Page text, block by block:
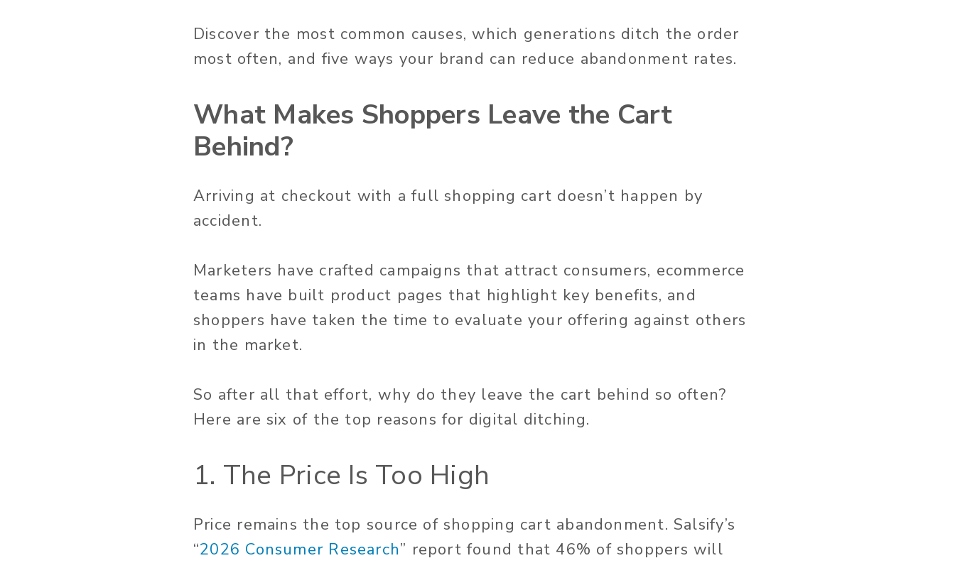
Discover the most common causes, which generations ditch the order
most often, and five ways your brand can reduce abandonment rates.
What Makes Shoppers Leave the Cart
Behind?
Arriving at checkout with a full shopping cart doesn’t happen by
accident.
Marketers have crafted campaigns that attract consumers, ecommerce
teams have built product pages that highlight key benefits, and
shoppers have taken the time to evaluate your offering against others
in the market.
So after all that effort, why do they leave the cart behind so often?
Here are six of the top reasons for digital ditching.
1. The Price Is Too High
Price remains the top source of shopping cart abandonment. Salsify’s
“2026 Consumer Research” report found that 46% of shoppers will